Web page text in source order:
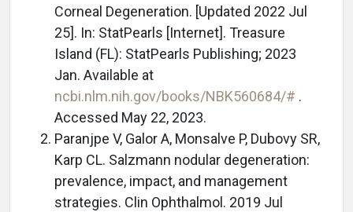
Corneal Degeneration. [Updated 2022 Jul
25]. In: StatPearls [Internet]. Treasure
Island (FL): StatPearls Publishing; 2023
Jan. Available at
ncbi.nlm.nih.gov/books/NBK560684/# .
Accessed May 22, 2023.
Paranjpe V, Galor A, Monsalve P, Dubovy SR,
Karp CL. Salzmann nodular degeneration:
prevalence, impact, and management
strategies. Clin Ophthalmol. 2019 Jul